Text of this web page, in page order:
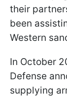
their
been
Western
In October
Defense
supplying